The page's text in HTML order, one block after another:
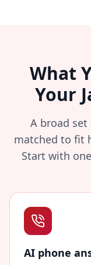
What
Your
A broad
matched to fit
Start with
AI phone